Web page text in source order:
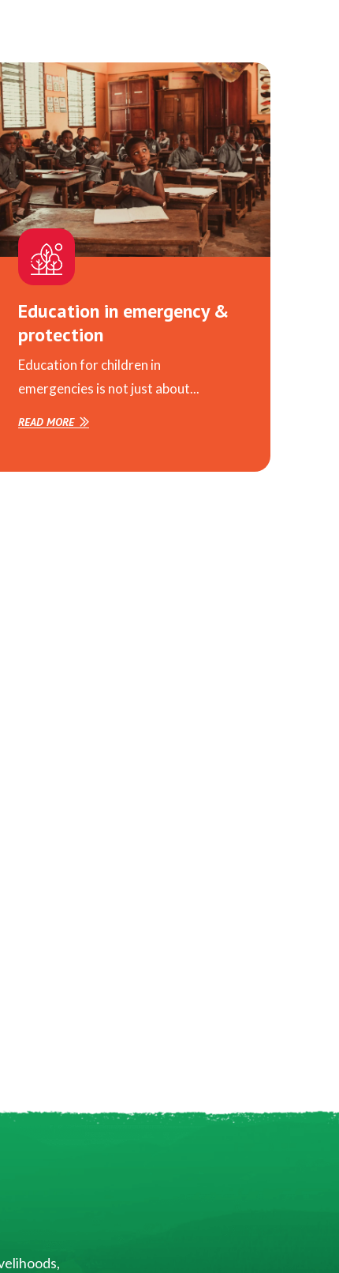
Education in emergency &
protection
Education for children in
emergencies is not just about...
READ MORE